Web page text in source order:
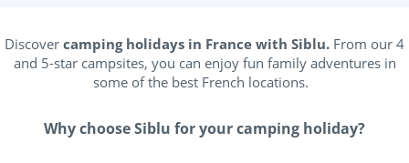
Discover camping holidays in France with Siblu. From our 4
and 5-star campsites, you can enjoy fun family adventures in
some of the best French locations.
Why choose Siblu for your camping holiday?